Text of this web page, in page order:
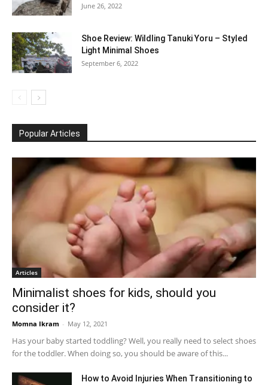
June 26, 2022
Shoe Review: Wildling Tanuki Yoru – Styled
Light Minimal Shoes
September 6, 2022
Popular Articles
Articles
Minimalist shoes for kids, should you
consider it?
Momna Ikram - May 12, 2021
Has your baby started toddling? Well, you really need to select shoes
for the toddler. When doing so, you should be aware of this...
How to Avoid Injuries When Transitioning to